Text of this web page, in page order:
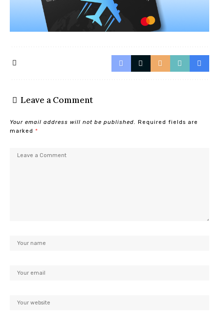
Leave a Comment
Your email address will not be published.
Required fields are
marked *